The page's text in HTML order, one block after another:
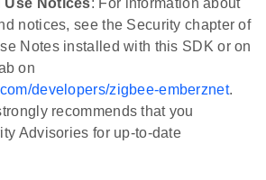
notices, see the Security chapter of
Notes installed with this SDK or on
on
developers/zigbee-emberznet.
recommends that you
Advisories for up-to-date